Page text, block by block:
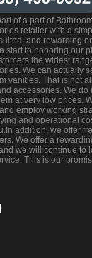
of a part of
retailer with a
and rewarding
start to honoring our
the widest
We can actually
vanities. That is not
accessories. We
at very low prices.
employ working
and operational
addition, we offer
We offer a
we will continue
This is our